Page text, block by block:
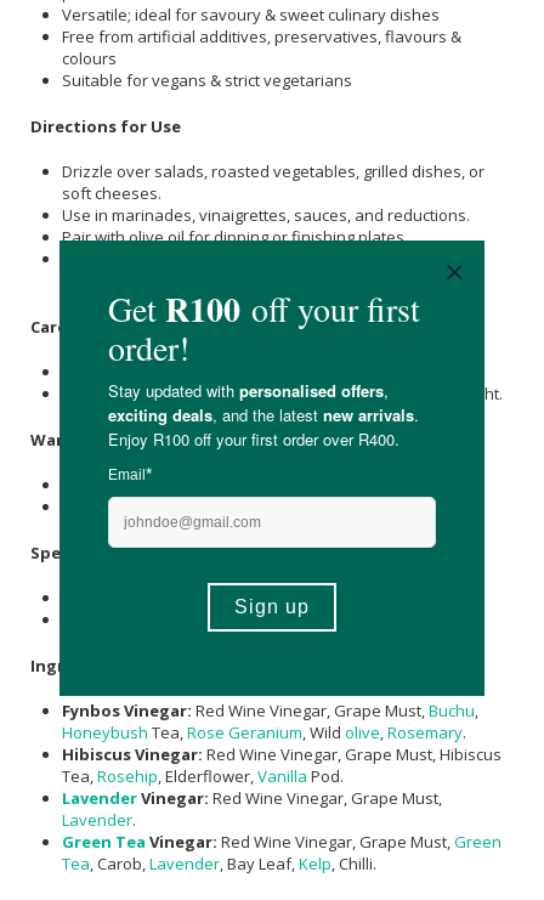
Versatile; ideal for savoury & sweet culinary dishes
Free from artificial additives, preservatives, flavours &
colours
Suitable for vegans & strict vegetarians
Directions for Use
Drizzle over salads, roasted vegetables, grilled dishes, or
soft cheeses.
Use in marinades, vinaigrettes, sauces, and reductions.
Pair with olive oil for dipping or finishing plates.
Care & Storage Instructions
Once opened, keep tightly sealed away from direct sunlight.
Warnings & Precautions
Contains naturally occurring sulphites (SO₂).
For culinary use only.
Specifications
Contains 4 x 50ml botanical vinegars.
Shelf life: 60 months unopened.
Ingredients
Fynbos Vinegar: Red Wine Vinegar, Grape Must,Buchu,
Honeybush Tea,Rose Geranium, Wild olive,Rosemary.
Hibiscus Vinegar: Red Wine Vinegar, Grape Must, Hibiscus
Tea,Rosehip, Elderflower,Vanilla Pod.
LavenderVinegar: Red Wine Vinegar, Grape Must,
Lavender.
Green Tea Vinegar: Red Wine Vinegar, Grape Must,Green
Tea, Carob,Lavender, Bay Leaf,Kelp, Chilli.